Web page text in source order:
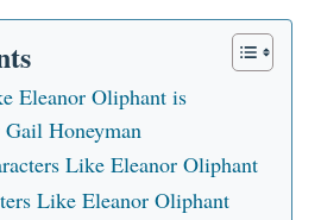
Eleanor Oliphant is
Honeyman
Like Eleanor Oliphant
Like Eleanor Oliphant